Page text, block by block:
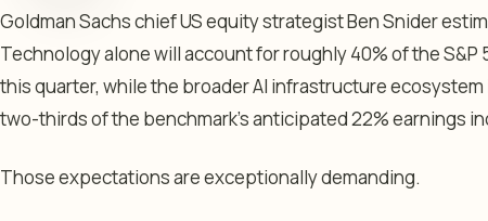
Goldman Sachs chief US equity strategist Ben Snider
Technology alone will account for roughly 40% of the S&P
this quarter, while the broader AI infrastructure
two-thirds of the benchmark’s anticipated 22% earnings
Those expectations are exceptionally demanding.